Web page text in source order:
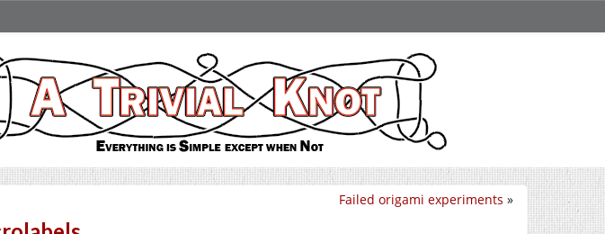
Failed origami experiments »